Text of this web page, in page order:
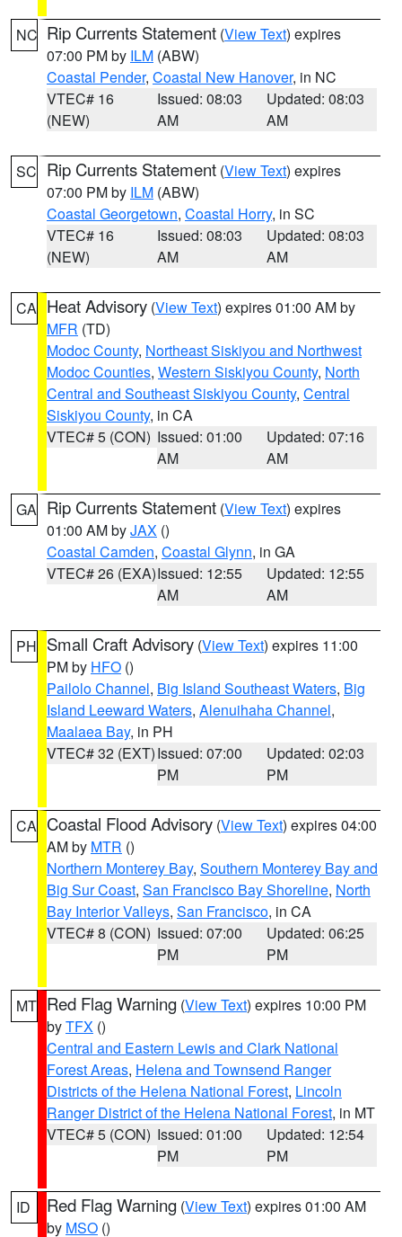
NC Rip Currents Statement (View Text) expires
07:00 PM by ILM (ABW)
Coastal Pender, Coastal New Hanover, in NC
VTEC# 16
(NEW)
Issued: 08:03
AM
Updated: 08:03
AM
SC Rip Currents Statement (View Text) expires
07:00 PM by ILM (ABW)
Coastal Georgetown, Coastal Horry, in SC
VTEC# 16
(NEW)
Issued: 08:03
AM
Updated: 08:03
AM
CA Heat Advisory (View Text) expires 01:00 AM by
MFR (TD)
Modoc County, Northeast Siskiyou and Northwest
Modoc Counties, Western Siskiyou County, North
Central and Southeast Siskiyou County, Central
Siskiyou County, in CA
VTEC# 5 (CON) Issued: 01:00
AM
Updated: 07:16
AM
GA Rip Currents Statement (View Text) expires
01:00 AM byJAX ()
Coastal Camden, Coastal Glynn, in GA
VTEC# 26 (EXA)Issued: 12:55
AM
Updated: 12:55
AM
PH Small Craft Advisory (View Text) expires 11:00
PM by HFO ()
Pailolo Channel, Big Island Southeast Waters, Big
Island Leeward Waters, Alenuihaha Channel,
Maalaea Bay, in PH
VTEC# 32 (EXT)Issued: 07:00
PM
Updated: 02:03
PM
CA Coastal Flood Advisory (View Text) expires 04:00
AM by MTR ()
Northern Monterey Bay, Southern Monterey Bay and
Big Sur Coast, San Francisco Bay Shoreline, North
Bay Interior Valleys, San Francisco, in CA
VTEC# 8 (CON) Issued: 07:00
PM
Updated: 06:25
PM
MT Red Flag Warning (View Text) expires 10:00 PM
byTFX ()
Central and Eastern Lewis and Clark National
Forest Areas, Helena and Townsend Ranger
Districts of the Helena National Forest, Lincoln
Ranger District of the Helena National Forest, in MT
VTEC# 5 (CON) Issued: 01:00
PM
Updated: 12:54
PM
ID Red Flag Warning (View Text) expires 01:00 AM
by MSO ()